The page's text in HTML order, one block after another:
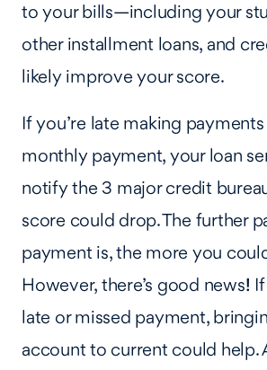
to your bills—including your
other installment loans, and
likely improve your score.
If you’re late making
monthly payment, your loan
notify the 3 major credit
score could drop. The further
payment is, the more you
However, there’s good news!
late or missed payment,
account to current could help.